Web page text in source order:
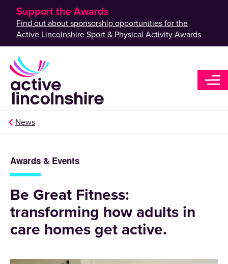
Support the Awards
Find out about sponsorship opportunities for the
Active Lincolnshire Sport & Physical Activity Awards
News
Awards & Events
Be Great Fitness:
transforming how adults in
care homes get active.